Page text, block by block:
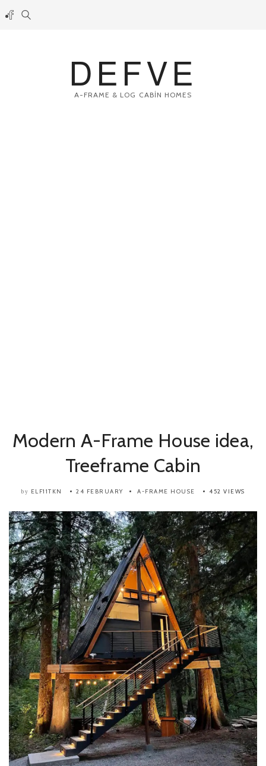
DEFVE
A-FRAME & LOG CABİN HOMES
Modern A-Frame House idea,
Treeframe Cabin
by ELF11TKN 24 FEBRUARY A-FRAME HOUSE 452 VIEWS